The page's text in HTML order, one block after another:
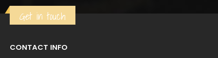
Get in touch
CONTACT INFO